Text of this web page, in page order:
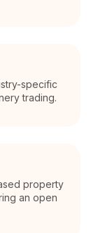
specific
trading.
property
an open